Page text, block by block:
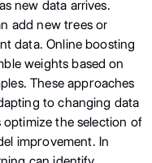
new data arrives.
add new trees or
data. Online boosting
weights based on
These approaches
to changing data
the selection of
improvement. In